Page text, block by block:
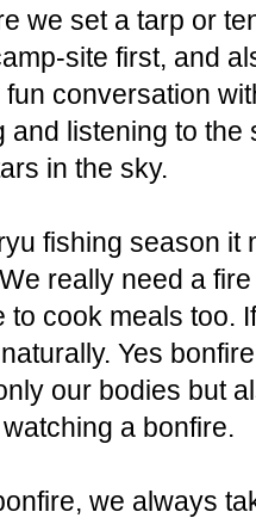
we set a tarp or
site first, and
conversation
and listening to the
in the sky.
fishing season it
really need a
to cook meals too.
Yes
our bodies but
a bonfire.
we always